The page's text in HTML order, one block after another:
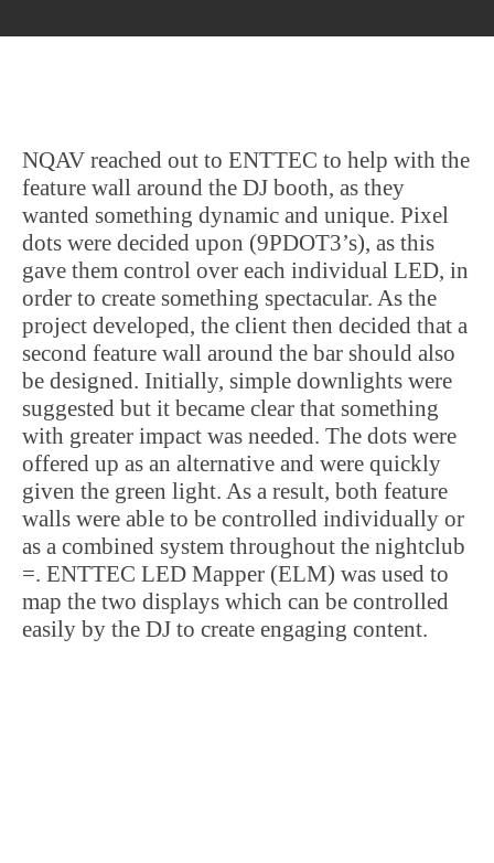
NQAV reached out to ENTTEC to help with the
feature wall around the DJ booth, as they
wanted something dynamic and unique. Pixel
dots were decided upon (9PDOT3’s), as this
gave them control over each individual LED, in
order to create something spectacular. As the
project developed, the client then decided that a
second feature wall around the bar should also
be designed. Initially, simple downlights were
suggested but it became clear that something
with greater impact was needed. The dots were
offered up as an alternative and were quickly
given the green light. As a result, both feature
walls were able to be controlled individually or
as a combined system throughout the nightclub
=. ENTTEC LED Mapper (ELM) was used to
map the two displays which can be controlled
easily by the DJ to create engaging content.